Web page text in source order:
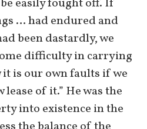
easily fought off. If
… had endured and
been dastardly, we
difficulty in carrying
it is our own faults if we
lease of it.” He was the
into existence in the